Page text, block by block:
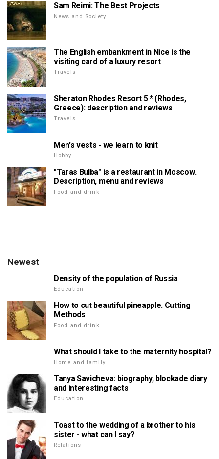
Sam Reimi: The Best Projects
News and Society
The English embankment in Nice is the
visiting card of a luxury resort
Travels
Sheraton Rhodes Resort 5 * (Rhodes,
Greece): description and reviews
Travels
Men's vests - we learn to knit
Hobby
"Taras Bulba" is a restaurant in Moscow.
Description, menu and reviews
Food and drink
Newest
Density of the population of Russia
Education
How to cut beautiful pineapple. Cutting
Methods
Food and drink
What should I take to the maternity hospital?
Home and family
Tanya Savicheva: biography, blockade diary
and interesting facts
Education
Toast to the wedding of a brother to his
sister - what can I say?
Relations